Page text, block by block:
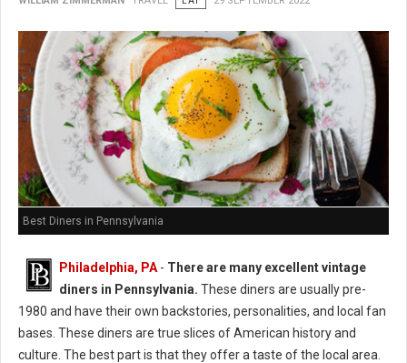
Best Diners in Pennsylvania
Philadelphia, PA - There are many excellent vintage
diners in Pennsylvania. These diners are usually pre-
1980 and have their own backstories, personalities, and local fan
bases. These diners are true slices of American history and
culture. The best part is that they offer a taste of the local area.